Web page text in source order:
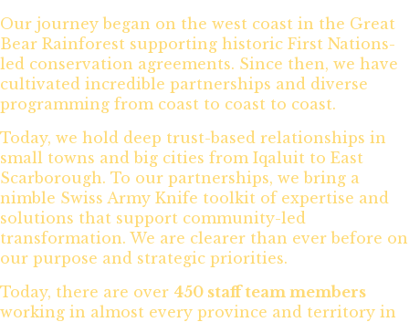
Our journey began on the west coast in the Great
Bear Rainforest supporting historic First Nations-
led conservation agreements. Since then, we have
cultivated incredible partnerships and diverse
programming from coast to coast to coast.
Today, we hold deep trust-based relationships in
small towns and big cities from Iqaluit to East
Scarborough. To our partnerships, we bring a
nimble Swiss Army Knife toolkit of expertise and
solutions that support community-led
transformation. We are clearer than ever before on
our purpose and strategic priorities.
Today, there are over 450 staff team members
working in almost every province and territory in